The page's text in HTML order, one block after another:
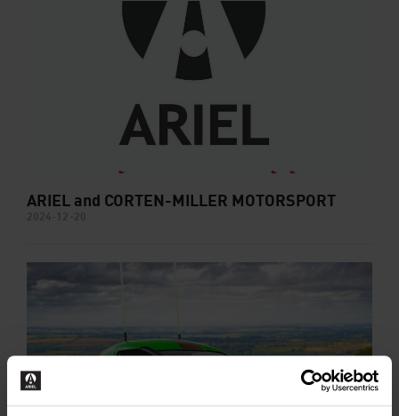
ARIEL and CORTEN-MILLER MOTORSPORT